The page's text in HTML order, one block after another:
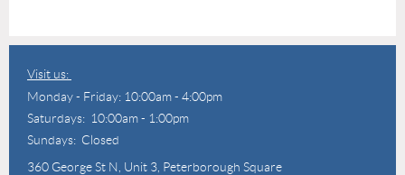
Visit us:
Monday - Friday: 10:00am - 4:00pm
Saturdays: 10:00am - 1:00pm
Sundays: Closed
360 George St N, Unit 3, Peterborough Square